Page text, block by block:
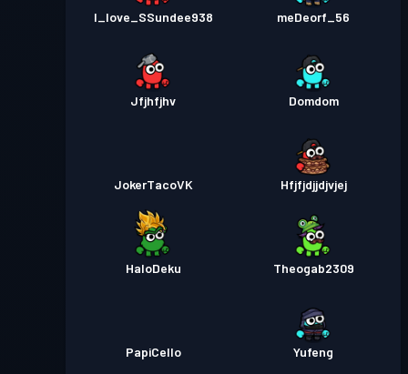
I_love_SSundee938 meDeorf_56
Jfjhfjhv Domdom
JokerTacoVK Hfjfjdjjdjvjej
HaloDeku Theogab2309
PapiCello Yufeng